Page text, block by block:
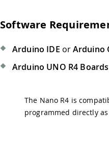
Software
Arduino IDE orArduino
Arduino UNO R4
The Nano R4 is
programmed directly